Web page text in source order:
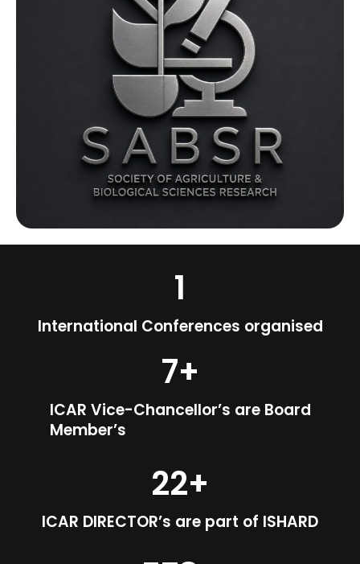
International Conferences organised
1
ICAR Vice-Chancellor’s are Board
Member’s
7+
ICAR DIRECTOR’s are part of ISHARD
22+